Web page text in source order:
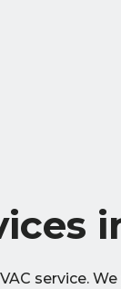
service.